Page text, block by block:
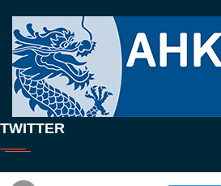
TWITTER